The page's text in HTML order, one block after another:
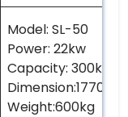
Model: SL-50
Power: 22kw
Capacity: 300kg
Weight:600kg